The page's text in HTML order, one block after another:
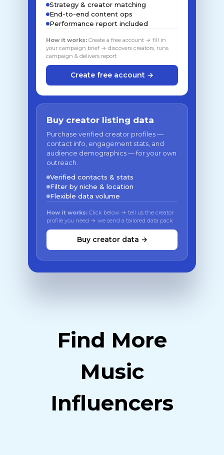
Strategy & creator matching
End-to-end content ops
Performance report included
How it works: Create a free account → fill in
your campaign brief → discovers creators, runs
campaign & delivers report
Create free account →
Buy creator listing data
Purchase verified creator profiles —
contact info, engagement stats, and
audience demographics — for your own
outreach.
Verified contacts & stats
Filter by niche & location
Flexible data volume
How it works: Click below → tell us the creator
profile you need → we send a tailored data pack
Buy creator data →
Find More
Music
Influencers